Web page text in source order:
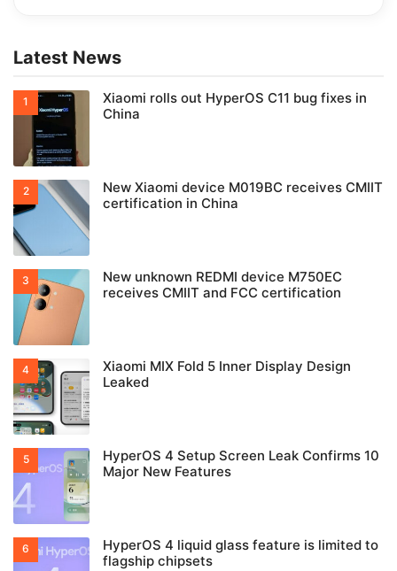
Latest News
Xiaomi rolls out HyperOS C11 bug fixes in
China
New Xiaomi device M019BC receives CMIIT
certification in China
New unknown REDMI device M750EC
receives CMIIT and FCC certification
Xiaomi MIX Fold 5 Inner Display Design
Leaked
HyperOS 4 Setup Screen Leak Confirms 10
Major New Features
HyperOS 4 liquid glass feature is limited to
flagship chipsets